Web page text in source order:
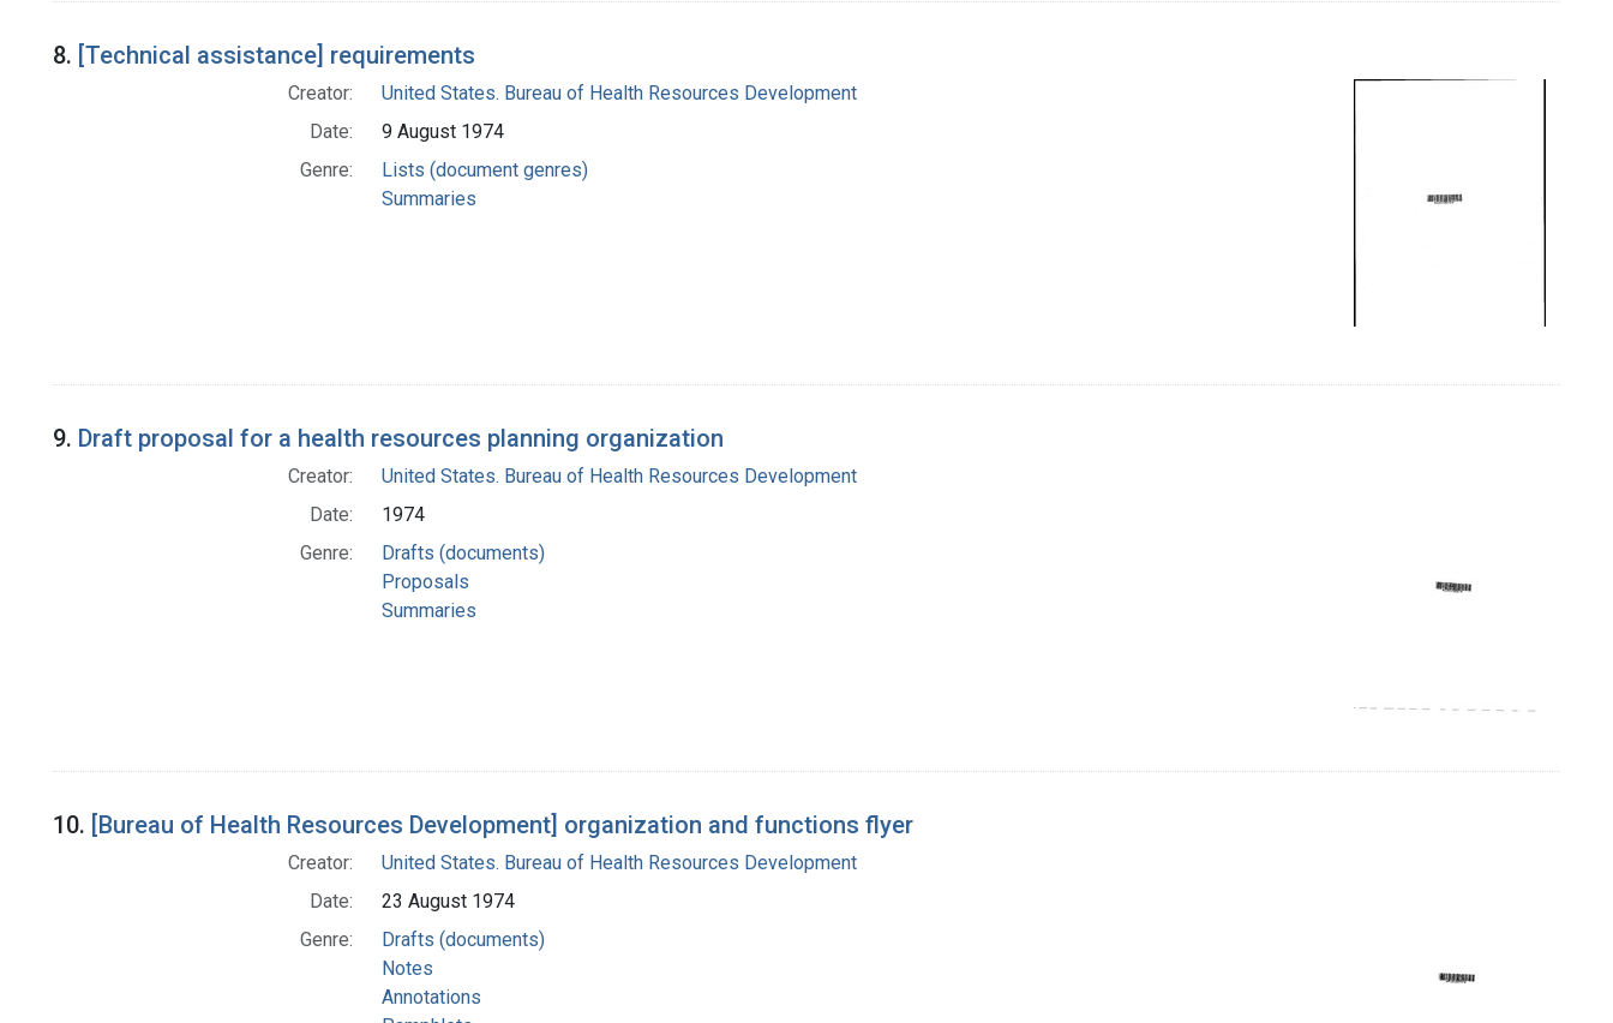
8. [Technical assistance] requirements
Creator:
United States. Bureau of Health Resources Development
Date:
9 August 1974
Genre:
Lists (document genres)
Summaries
9. Draft proposal for a health resources planning organization
Creator:
United States. Bureau of Health Resources Development
Date:
1974
Genre:
Drafts (documents)
Proposals
Summaries
10. [Bureau of Health Resources Development] organization and functions flyer
Creator:
United States. Bureau of Health Resources Development
Date:
23 August 1974
Genre:
Drafts (documents)
Notes
Annotations